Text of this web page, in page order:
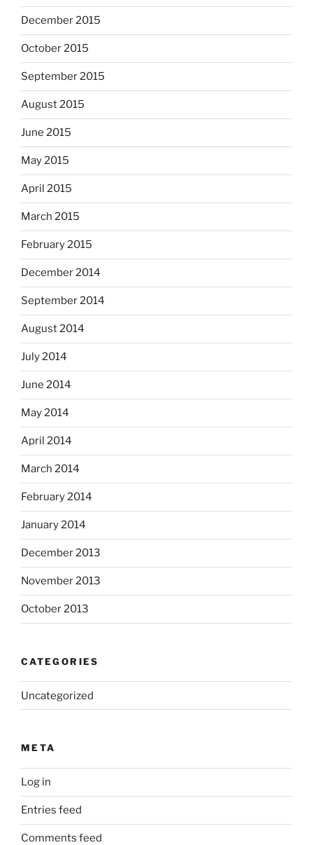
December 2015
October 2015
September 2015
August 2015
June 2015
May 2015
April 2015
March 2015
February 2015
December 2014
September 2014
August 2014
July 2014
June 2014
May 2014
April 2014
March 2014
February 2014
January 2014
December 2013
November 2013
October 2013
CATEGORIES
Uncategorized
META
Log in
Entries feed
Comments feed